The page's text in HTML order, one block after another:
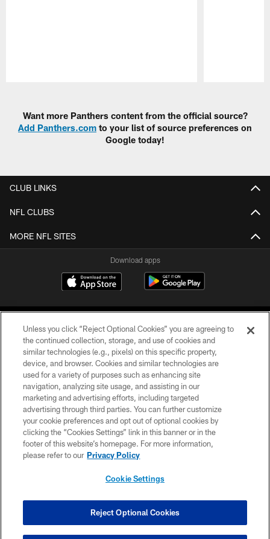
Want more Panthers content from the official source?
Add Panthers.com to your list of source preferences on
Google today!
CLUB LINKS
NFL CLUBS
MORE NFL SITES
Download apps
COPYRIGHT © 2026 CAROLINA PANTHERS
PRIVACY POLICY
ACCESSIBILITY
CONTACT US
SITE MAP
COOKIE SETTINGS
Unless you click “Reject Optional Cookies” you are agreeing to
the continued collection, storage, and use of cookies and
similar technologies (e.g., pixels) on this specific property,
device, and browser. Cookies and similar technologies are
used for a variety of purposes such as enhancing site
navigation, analyzing site usage, and assisting in our
marketing and advertising efforts, including targeted
advertising through third parties. You can further customize
your cookie preferences and opt out of optional cookies by
clicking the “Cookies Settings” link in this banner or in the
footer of this website’s homepage. For more information,
please refer to our Privacy Policy
Cookie Settings
Reject Optional Cookies